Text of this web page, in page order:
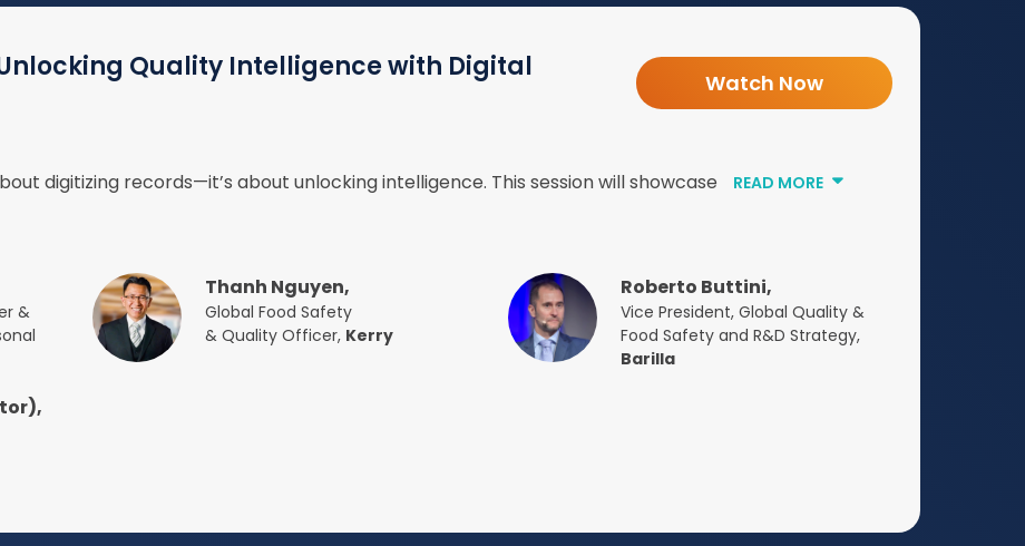
Quality Intelligence with Digital
Watch Now
digitizing records—it’s about unlocking intelligence. This session will showcase READ MORE
&
Thanh Nguyen,
Global Food Safety
& Quality Officer, Kerry
Roberto Buttini,
Vice President, Global Quality &
Food Safety and R&D Strategy,
Barilla